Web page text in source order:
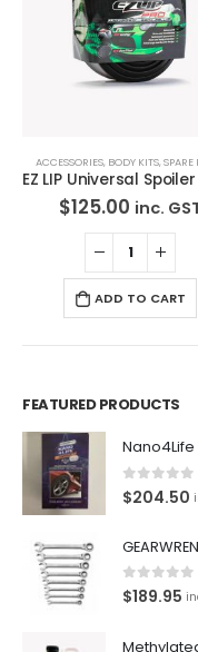
ACCESSORIES, BODY KITS,SPARE
$125.00 inc.
ADD TO CART
FEATURED PRODUCTS
0 out of
$204.50
0out of
$189.95